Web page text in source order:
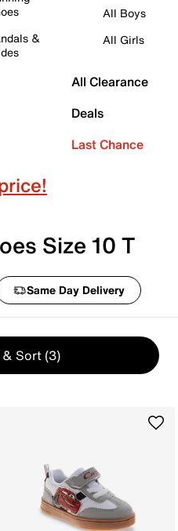
&
All Boys
All Girls
All Clearance
Deals
Last Chance
Size 10 T
Same Day Delivery
Sort (3)